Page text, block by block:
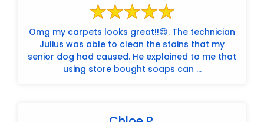
Omg my carpets looks great!!😍. The technician
Julius was able to clean the stains that my
senior dog had caused. He explained to me that
using store bought soaps can ...